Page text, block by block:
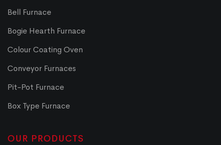
Bell Furnace
Bogie Hearth Furnace
Colour Coating Oven
Conveyor Furnaces
Pit-Pot Furnace
Box Type Furnace
OUR PRODUCTS